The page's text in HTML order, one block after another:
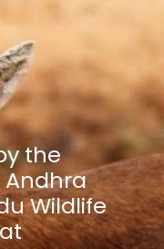
the
Andhra
Wildlife